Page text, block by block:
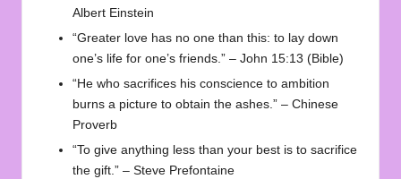
Albert Einstein
“Greater love has no one than this: to lay down
one’s life for one’s friends.” – John 15:13 (Bible)
“He who sacrifices his conscience to ambition
burns a picture to obtain the ashes.” – Chinese
Proverb
“To give anything less than your best is to sacrifice
the gift.” – Steve Prefontaine